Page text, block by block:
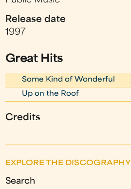
Release date
1997
Great Hits
Some Kind of Wonderful
Up on the Roof
Credits
EXPLORE THE DISCOGRAPHY
Search